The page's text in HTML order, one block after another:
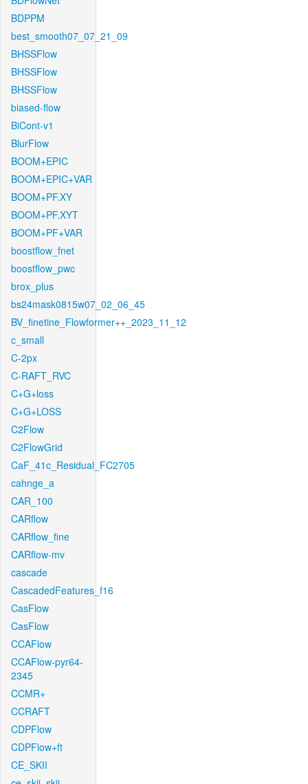
BDPPM
best_smooth07_07_21_09
BHSSFlow
BHSSFlow
BHSSFlow
biased-flow
BiCont-v1
BlurFlow
BOOM+EPIC
BOOM+EPIC+VAR
BOOM+PF.XY
BOOM+PF.XYT
BOOM+PF+VAR
boostflow_fnet
boostflow_pwc
brox_plus
bs24mask0815w07_02_06_45
BV_finetine_Flowformer++_2023_11_12
c_small
C-2px
C-RAFT_RVC
C+G+loss
C+G+LOSS
C2Flow
C2FlowGrid
CaF_41c_Residual_FC2705
cahnge_a
CAR_100
CARflow
CARflow_fine
CARflow-mv
cascade
CascadedFeatures_f16
CasFlow
CasFlow
CCAFlow
CCAFlow-pyr64-
2345
CCMR+
CCRAFT
CDPFlow
CDPFlow+ft
CE_SKII